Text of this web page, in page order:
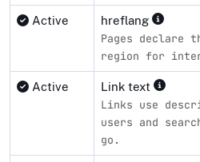
Active hreflang
Pages declare
region for
Active Link text
Links use
users and
go.